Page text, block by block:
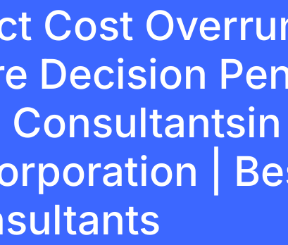
Cost
Decision
|